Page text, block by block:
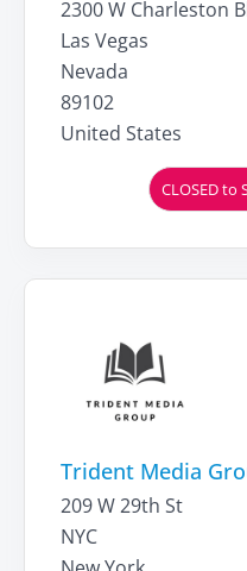
2300 W Charleston
Las Vegas
Nevada
89102
United States
CLOSED to
Trident Media
209 W 29th St
NYC